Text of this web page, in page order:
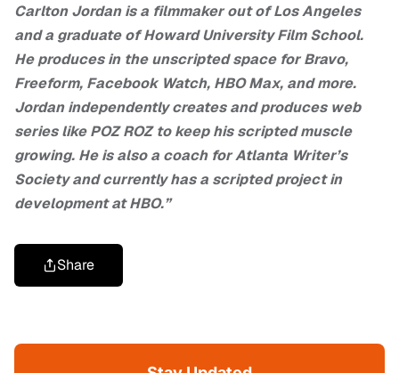
Carlton Jordan is a filmmaker out of Los Angeles
and a graduate of Howard University Film School.
He produces in the unscripted space for Bravo,
Freeform, Facebook Watch, HBO Max, and more.
Jordan independently creates and produces web
series like POZ ROZ to keep his scripted muscle
growing. He is also a coach for Atlanta Writer’s
Society and currently has a scripted project in
development at HBO.”
Share